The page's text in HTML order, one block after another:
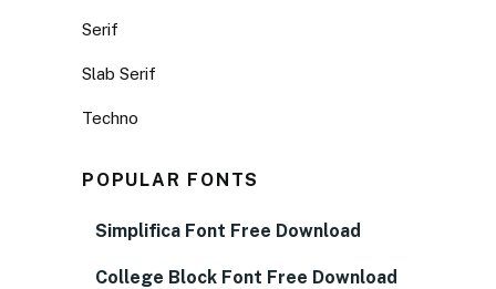
Serif
Slab Serif
Techno
POPULAR FONTS
Simplifica Font Free Download
College Block Font Free Download